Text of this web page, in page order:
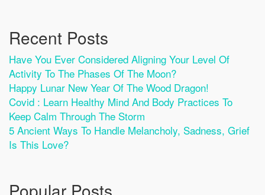
Recent Posts
Have You Ever Considered Aligning Your Level Of
Activity To The Phases Of The Moon?
Happy Lunar New Year Of The Wood Dragon!
Covid : Learn Healthy Mind And Body Practices To
Keep Calm Through The Storm
5 Ancient Ways To Handle Melancholy, Sadness, Grief
Is This Love?